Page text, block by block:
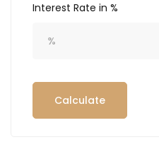
Interest Rate in %
Calculate